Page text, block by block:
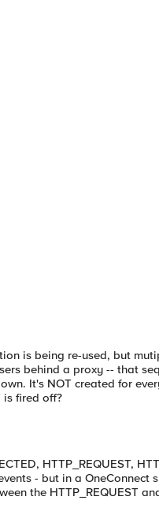
is being re-used, but
behind a proxy -- that
It's NOT created for
is fired off?
HTTP_REQUEST,
- but in a OneConnect
the HTTP_REQUEST